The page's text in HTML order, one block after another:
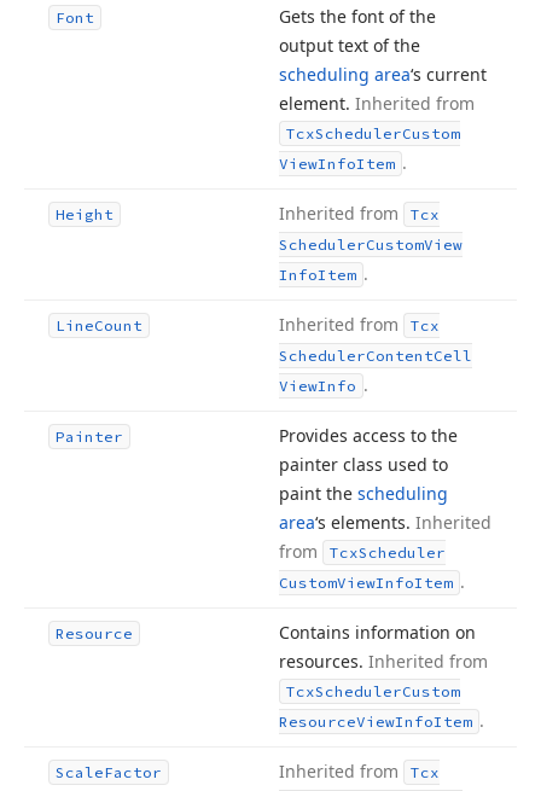
Font
Gets the font of the
output text of the
scheduling area‘s current
element. Inherited from
TcxSchedulerCustom
ViewInfoItem .
Height Inherited from
Tcx
SchedulerCustomView
InfoItem .
LineCount Inherited from
Tcx
SchedulerContentCell
ViewInfo .
Painter
Provides access to the
painter class used to
paint the scheduling
area‘s elements. Inherited
from
TcxScheduler
CustomViewInfoItem .
Resource
Contains information on
resources. Inherited from
TcxSchedulerCustom
ResourceViewInfoItem .
ScaleFactor Inherited from Tcx